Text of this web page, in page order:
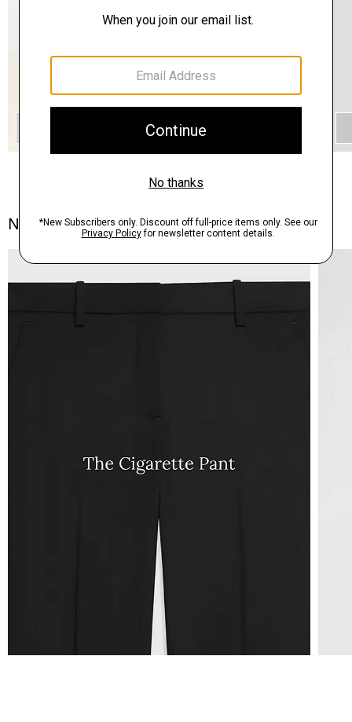
Notes From the Atelier